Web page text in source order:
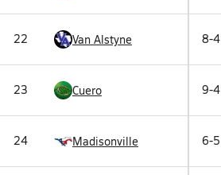
22 Van Alstyne 8-4
23 Cuero 9-4
24 Madisonville 6-5